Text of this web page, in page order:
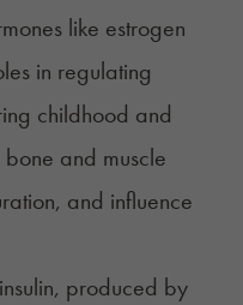
like estrogen
in regulating
childhood and
and muscle
and influence
insulin, produced by